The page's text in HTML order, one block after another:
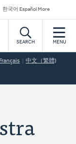
한국어 Español More
SEARCH MENU
Français 中文（繁體)